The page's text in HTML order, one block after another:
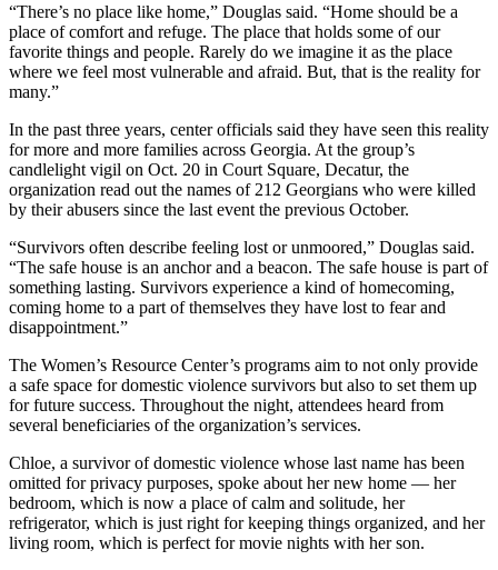
“There’s no place like home,” Douglas said. “Home should be a
place of comfort and refuge. The place that holds some of our
favorite things and people. Rarely do we imagine it as the place
where we feel most vulnerable and afraid. But, that is the reality for
many.”
In the past three years, center officials said they have seen this reality
for more and more families across Georgia. At the group’s
candlelight vigil on Oct. 20 in Court Square, Decatur, the
organization read out the names of 212 Georgians who were killed
by their abusers since the last event the previous October.
“Survivors often describe feeling lost or unmoored,” Douglas said.
“The safe house is an anchor and a beacon. The safe house is part of
something lasting. Survivors experience a kind of homecoming,
coming home to a part of themselves they have lost to fear and
disappointment.”
The Women’s Resource Center’s programs aim to not only provide
a safe space for domestic violence survivors but also to set them up
for future success. Throughout the night, attendees heard from
several beneficiaries of the organization’s services.
Chloe, a survivor of domestic violence whose last name has been
omitted for privacy purposes, spoke about her new home — her
bedroom, which is now a place of calm and solitude, her
refrigerator, which is just right for keeping things organized, and her
living room, which is perfect for movie nights with her son.